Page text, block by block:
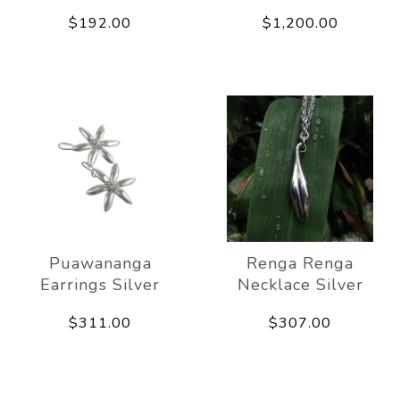
$192.00 $1,200.00
Puawananga
Earrings Silver
$311.00
Renga Renga
Necklace Silver
$307.00